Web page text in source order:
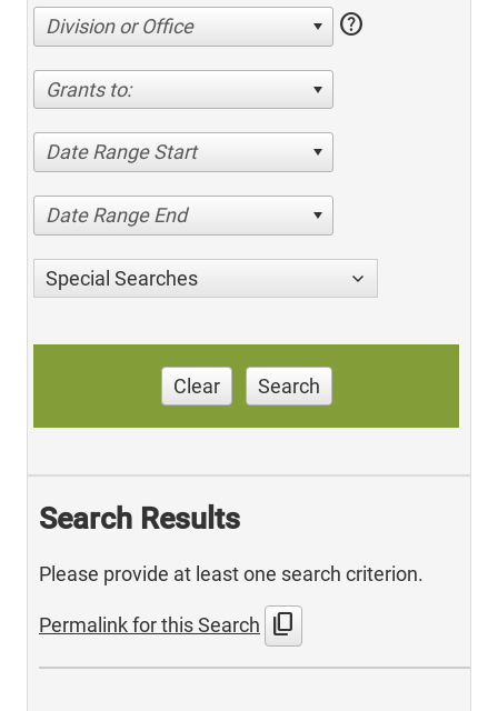
Division or Office help
Grants to:
Date Range Start
Date Range End
Special Searches
Clear Search
Search Results
Please provide at least one search criterion.
Permalink for this Search content_copy